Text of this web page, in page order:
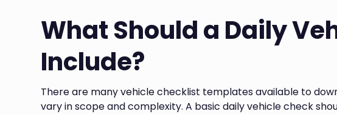
What Should a Daily
Include?
There are many vehicle checklist templates available to
vary in scope and complexity. A basic daily vehicle check